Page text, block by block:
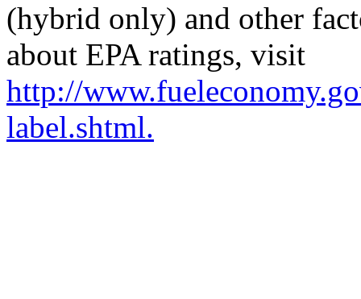
(hybrid only) and other
about EPA ratings, visit
http://
label.shtml.